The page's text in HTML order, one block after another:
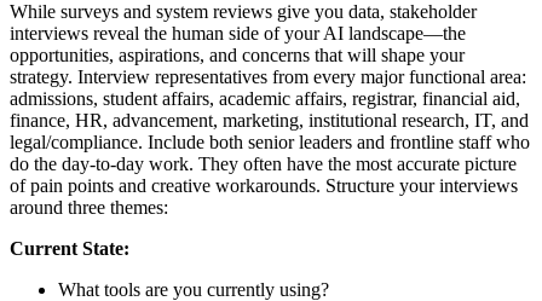
While surveys and system reviews give you data, stakeholder
interviews reveal the human side of your AI landscape—the
opportunities, aspirations, and concerns that will shape your
strategy. Interview representatives from every major functional area:
admissions, student affairs, academic affairs, registrar, financial aid,
finance, HR, advancement, marketing, institutional research, IT, and
legal/compliance. Include both senior leaders and frontline staff who
do the day-to-day work. They often have the most accurate picture
of pain points and creative workarounds. Structure your interviews
around three themes:
Current State:
What tools are you currently using?